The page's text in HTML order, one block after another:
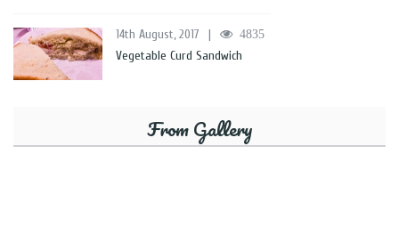
14th August, 2017 | 4835
Vegetable Curd Sandwich
From Gallery